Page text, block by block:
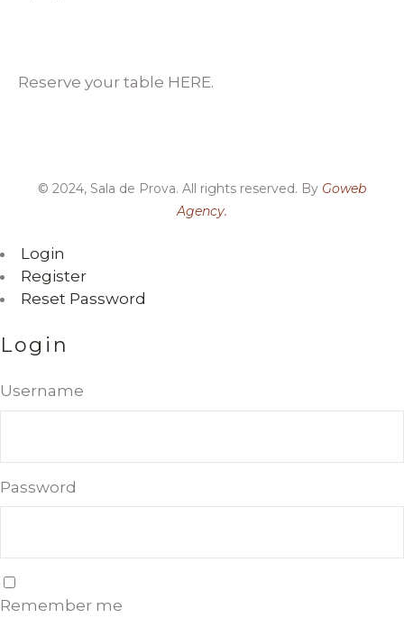
Reserve your table HERE.
© 2024, Sala de Prova. All rights reserved. By Goweb
Agency.
Login
Register
Reset Password
Login
Username
Password
Remember me